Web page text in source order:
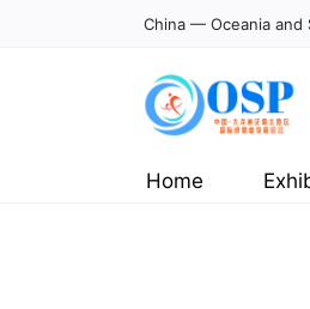
China — Oceania and
Home